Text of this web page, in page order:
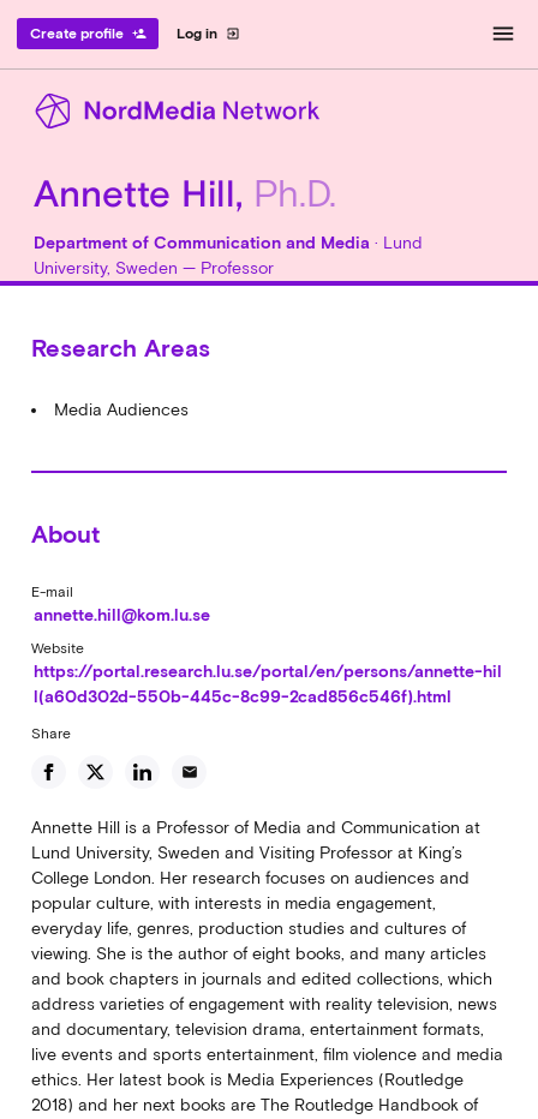
Log in exit_to_app
Create profile person_add menu
Annette Hill, Ph.D.
Department of Communication and Media · Lund
University, Sweden — Professor
Research Areas
Media Audiences
About
E-mail
annette.hill@kom.lu.se
Website
https://portal.research.lu.se/portal/en/persons/annette-hil
l(a60d302d-550b-445c-8c99-2cad856c546f).html
Share
email
Annette Hill is a Professor of Media and Communication at
Lund University, Sweden and Visiting Professor at King’s
College London. Her research focuses on audiences and
popular culture, with interests in media engagement,
everyday life, genres, production studies and cultures of
viewing. She is the author of eight books, and many articles
and book chapters in journals and edited collections, which
address varieties of engagement with reality television, news
and documentary, television drama, entertainment formats,
live events and sports entertainment, film violence and media
ethics. Her latest book is Media Experiences (Routledge
2018) and her next books are The Routledge Handbook of